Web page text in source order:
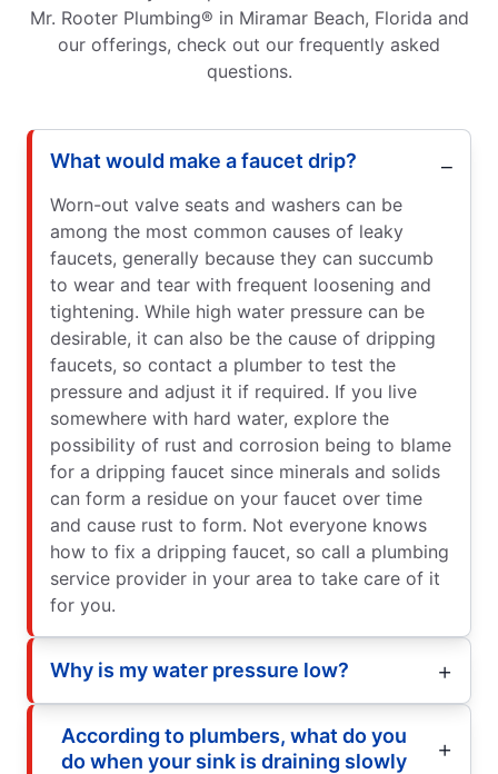
Mr. Rooter Plumbing® in Miramar Beach, Florida and
our offerings, check out our frequently asked
questions.
What would make a faucet drip?
Worn-out valve seats and washers can be
among the most common causes of leaky
faucets, generally because they can succumb
to wear and tear with frequent loosening and
tightening. While high water pressure can be
desirable, it can also be the cause of dripping
faucets, so contact a plumber to test the
pressure and adjust it if required. If you live
somewhere with hard water, explore the
possibility of rust and corrosion being to blame
for a dripping faucet since minerals and solids
can form a residue on your faucet over time
and cause rust to form. Not everyone knows
how to fix a dripping faucet, so call a plumbing
service provider in your area to take care of it
for you.
Why is my water pressure low?
According to plumbers, what do you
do when your sink is draining slowly